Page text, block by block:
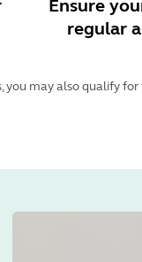
Ensure
regular
you may also qualify